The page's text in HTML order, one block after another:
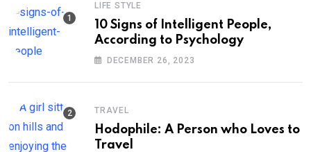
LIFE STYLE
10 Signs of Intelligent People,
According to Psychology
DECEMBER 26, 2023
TRAVEL
Hodophile: A Person who Loves to
Travel